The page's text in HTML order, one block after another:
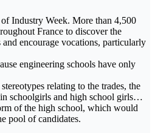
Industry Week. More than 4,500
France to discover the
encourage vocations, particularly
engineering schools have only
relating to the trades, the
schoolgirls and high school girls…
of the high school, which would
pool of candidates.